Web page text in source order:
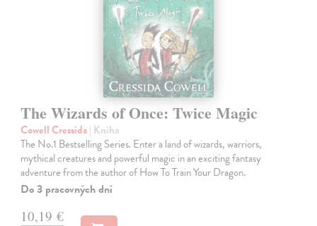
The Wizards of Once: Twice Magic
Cowell Cressida| Kniha
The No.1 Bestselling Series. Enter a land of wizards, warriors,
mythical creatures and powerful magic in an exciting fantasy
adventure from the author of How To Train Your Dragon.
Do 3 pracovných dní
10,19 €